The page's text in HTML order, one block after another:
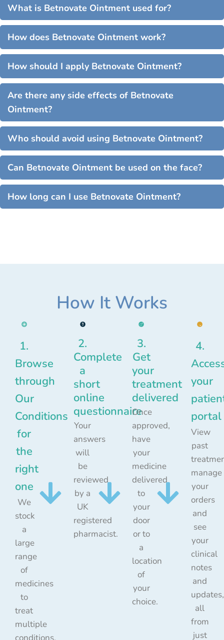
What is Betnovate Ointment used for?
How does Betnovate Ointment work?
How should I apply Betnovate Ointment?
Are there any side effects of Betnovate
Ointment?
Who should avoid using Betnovate Ointment?
Can Betnovate Ointment be used on the face?
How long can I use Betnovate Ointment?
How It Works
1.
Browse
through
Our
Conditions
for
the
right
one
We
stock
a
large
range
of
medicines
to
treat
multiple
conditions.
2.
Complete
a
short
online
questionnaire
Your
answers
will
be
reviewed
by a
UK
registered
pharmacist.
3.
Get
your
treatment
delivered
Once
approved,
have
your
medicine
delivered
to
your
door
or to
a
location
of
your
choice.
4.
your
portal
View
past
manage
your
orders
and
see
your
clinical
notes
and
updates,
all
from
just